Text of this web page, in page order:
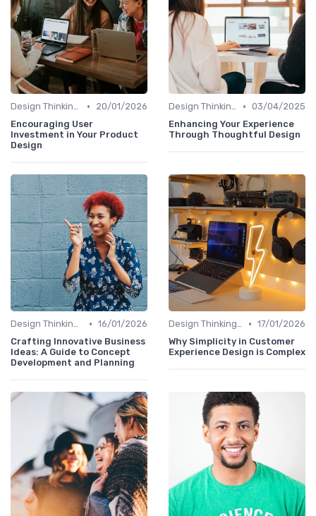
Design Thinking et Stratégies UX •
20/01/2026
Encouraging User
Investment in Your Product
Design
Design Thinking et Stratégies UX • 03/04/2025
Enhancing Your Experience
Through Thoughtful Design
Design Thinking et Stratégies UX • 16/01/2026
Crafting Innovative Business
Ideas: A Guide to Concept
Development and Planning
Design Thinking et Stratégies UX • 17/01/2026
Why Simplicity in Customer
Experience Design is Complex